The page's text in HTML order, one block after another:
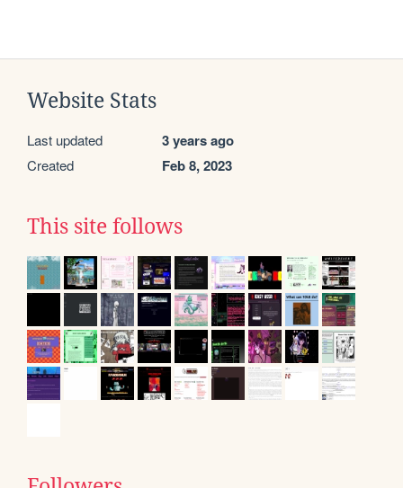
Website Stats
Last updated 3 years ago
Created Feb 8, 2023
This site follows